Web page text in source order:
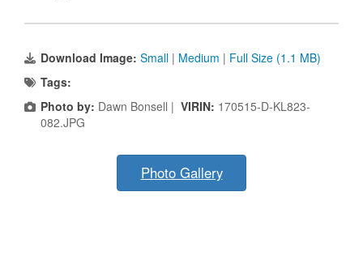
Download Image: Small | Medium | Full Size (1.1 MB)
Tags:
Photo by: Dawn Bonsell | VIRIN: 170515-D-KL823-
082.JPG
Photo Gallery